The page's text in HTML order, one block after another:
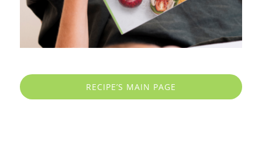
RECIPE’S MAIN PAGE